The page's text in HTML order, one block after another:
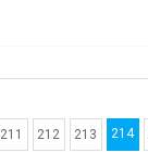
211 212 213 214